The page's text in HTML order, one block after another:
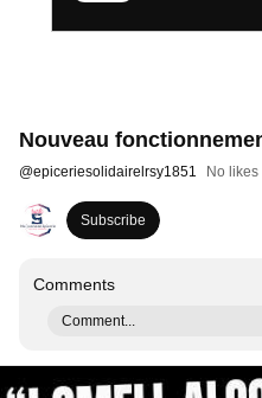
Nouveau
@epiceriesolidairelrsy1851 No likes
Subscribe
Comments
Comment...